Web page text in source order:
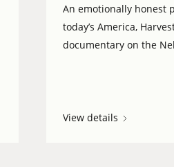
An emotionally honest
today’s America,
documentary on the
View details